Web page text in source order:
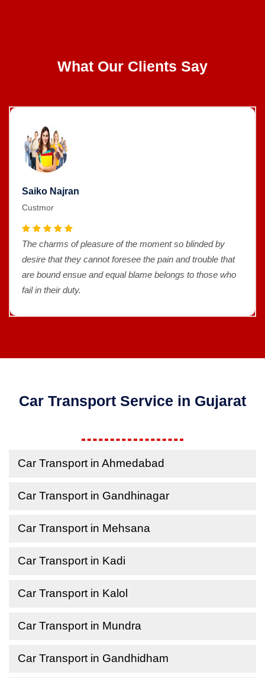
What Our Clients Say
Saiko Najran
Custmor
The charms of pleasure of the moment so blinded by
desire that they cannot foresee the pain and trouble that
are bound ensue and equal blame belongs to those who
fail in their duty.
Car Transport Service in Gujarat
Car Transport in Ahmedabad
Car Transport in Gandhinagar
Car Transport in Mehsana
Car Transport in Kadi
Car Transport in Kalol
Car Transport in Mundra
Car Transport in Gandhidham